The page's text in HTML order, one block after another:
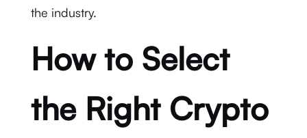
the industry.
How to Select
the Right Crypto